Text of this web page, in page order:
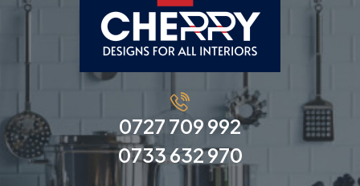
0727 709 992
0733 632 970